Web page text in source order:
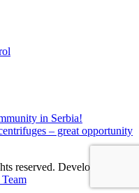
in Serbia!
– great opportunity
reserved. Developed by